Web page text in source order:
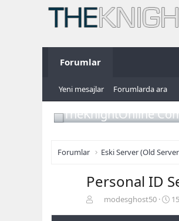
Forumlar
Yeni mesajlar Forumlarda ara
TheKnightOnline
Forumlar Eski Server (Old
Personal ID
modesghost50
B